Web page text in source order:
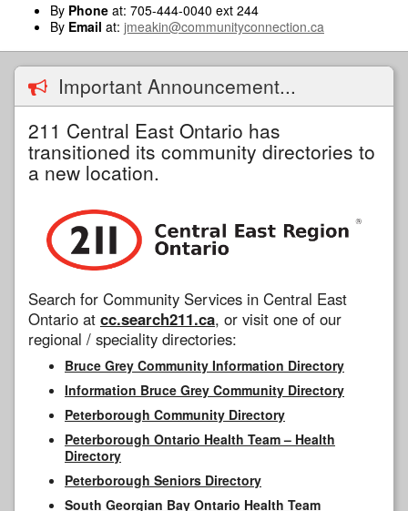
By Phone at: 705-444-0040 ext 244
By Email at: jmeakin@communityconnection.ca
Important Announcement...
211 Central East Ontario has
transitioned its community directories to
a new location.
Search for Community Services in Central East
Ontario at cc.search211.ca, or visit one of our
regional / speciality directories:
Bruce Grey Community Information Directory
Information Bruce Grey Community Directory
Peterborough Community Directory
Peterborough Ontario Health Team – Health
Directory
Peterborough Seniors Directory
South Georgian Bay Ontario Health Team